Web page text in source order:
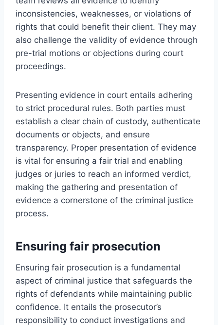
inconsistencies, weaknesses, or violations of
rights that could benefit their client. They may
also challenge the validity of evidence through
pre-trial motions or objections during court
proceedings.
Presenting evidence in court entails adhering
to strict procedural rules. Both parties must
establish a clear chain of custody, authenticate
documents or objects, and ensure
transparency. Proper presentation of evidence
is vital for ensuring a fair trial and enabling
judges or juries to reach an informed verdict,
making the gathering and presentation of
evidence a cornerstone of the criminal justice
process.
Ensuring fair prosecution
Ensuring fair prosecution is a fundamental
aspect of criminal justice that safeguards the
rights of defendants while maintaining public
confidence. It entails the prosecutor’s
responsibility to conduct investigations and